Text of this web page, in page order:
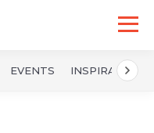
EVENTS INSPIRATION